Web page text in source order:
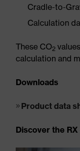
Cradle-to-
Calculation
These CO2
calculation and
Downloads
Product data
Discover the